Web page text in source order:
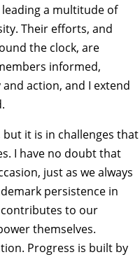
a multitude of
Their efforts, and
the clock, are
informed,
action, and I extend
but it is in challenges that
I have no doubt that
just as we always
persistence in
contributes to our
themselves.
Progress is built by